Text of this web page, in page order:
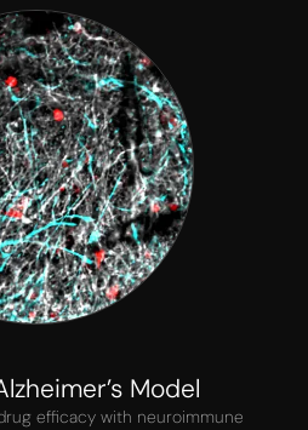
Model
efficacy with neuroimmune